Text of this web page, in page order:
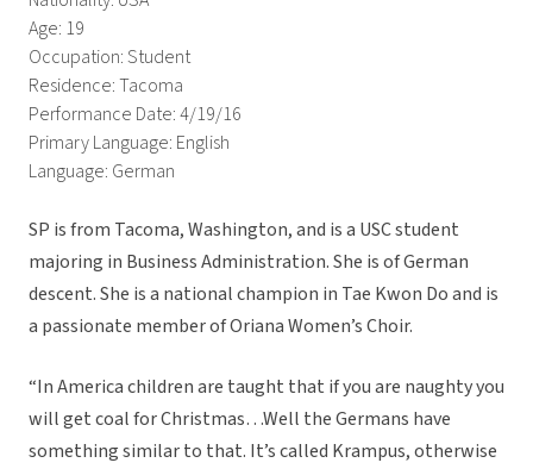
Age: 19
Occupation: Student
Residence: Tacoma
Performance Date: 4/19/16
Primary Language: English
Language: German
SP is from Tacoma, Washington, and is a USC student
majoring in Business Administration. She is of German
descent. She is a national champion in Tae Kwon Do and is
a passionate member of Oriana Women’s Choir.
“In America children are taught that if you are naughty you
will get coal for Christmas…Well the Germans have
something similar to that. It’s called Krampus, otherwise